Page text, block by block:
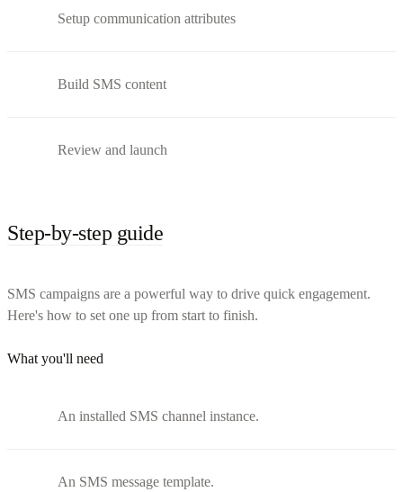
Setup communication attributes
Build SMS content
Review and launch
Step-by-step guide
SMS campaigns are a powerful way to drive quick engagement.
Here's how to set one up from start to finish.
What you'll need
An installed SMS channel instance.
An SMS message template.